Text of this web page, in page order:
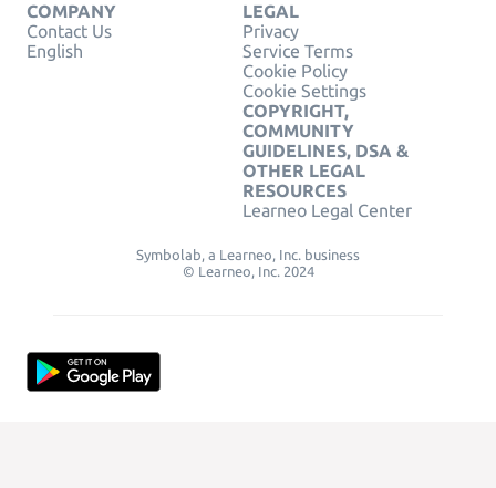
COMPANY
Contact Us
English
LEGAL
Privacy
Service Terms
Cookie Policy
Cookie Settings
COPYRIGHT,
COMMUNITY
GUIDELINES, DSA &
OTHER LEGAL
RESOURCES
Learneo Legal Center
Symbolab, a Learneo, Inc. business
© Learneo, Inc. 2024